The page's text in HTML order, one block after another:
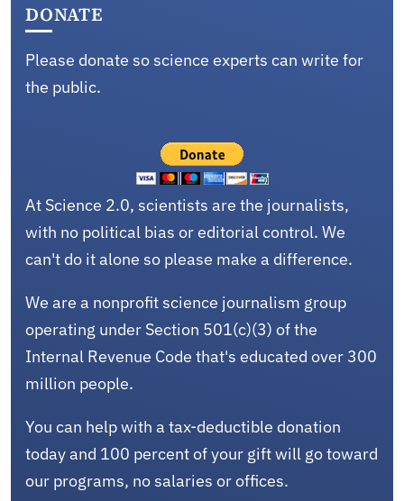
DONATE
Please donate so science experts can write for
the public.
At Science 2.0, scientists are the journalists,
with no political bias or editorial control. We
can't do it alone so please make a difference.
We are a nonprofit science journalism group
operating under Section 501(c)(3) of the
Internal Revenue Code that's educated over 300
million people.
You can help with a tax-deductible donation
today and 100 percent of your gift will go toward
our programs, no salaries or offices.